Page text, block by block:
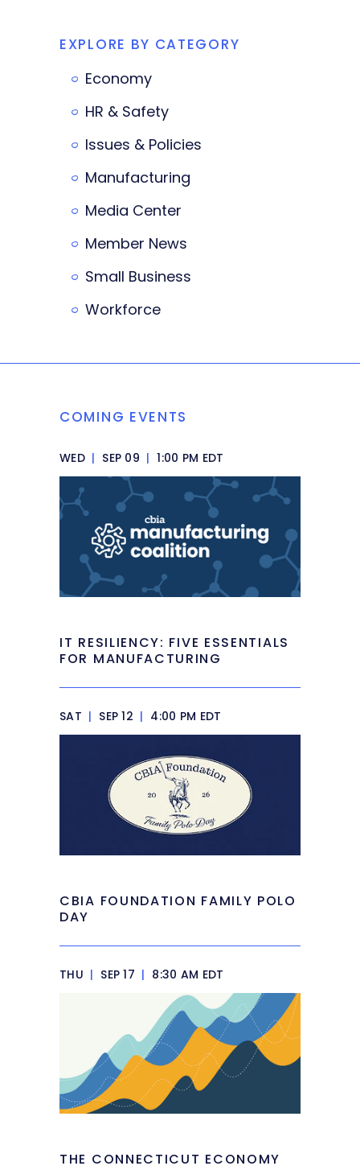
EXPLORE BY CATEGORY
Economy
HR & Safety
Issues & Policies
Manufacturing
Media Center
Member News
Small Business
Workforce
COMING EVENTS
WED | SEP 09 | 1:00 PM EDT
IT RESILIENCY: FIVE ESSENTIALS
FOR MANUFACTURING
SAT | SEP 12 | 4:00 PM EDT
CBIA FOUNDATION FAMILY POLO
DAY
THU | SEP 17 | 8:30 AM EDT
THE CONNECTICUT ECONOMY